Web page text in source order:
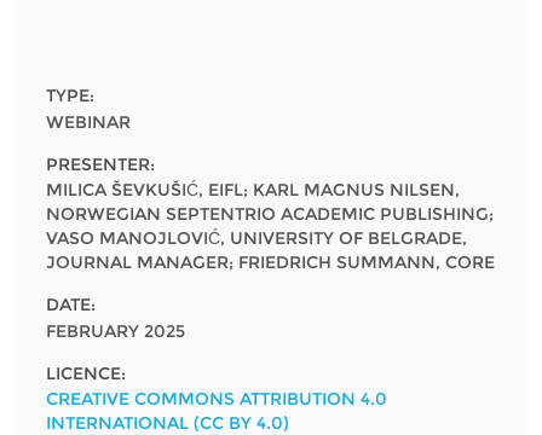
FAQs
Newsletter
Media
For journalists
TYPE:
WEBINAR
PRESENTER:
MILICA ŠEVKUŠIĆ, EIFL; KARL MAGNUS NILSEN,
NORWEGIAN SEPTENTRIO ACADEMIC PUBLISHING;
VASO MANOJLOVIĆ, UNIVERSITY OF BELGRADE,
JOURNAL MANAGER; FRIEDRICH SUMMANN, CORE
DATE:
FEBRUARY 2025
LICENCE:
CREATIVE COMMONS ATTRIBUTION 4.0
INTERNATIONAL (CC BY 4.0)